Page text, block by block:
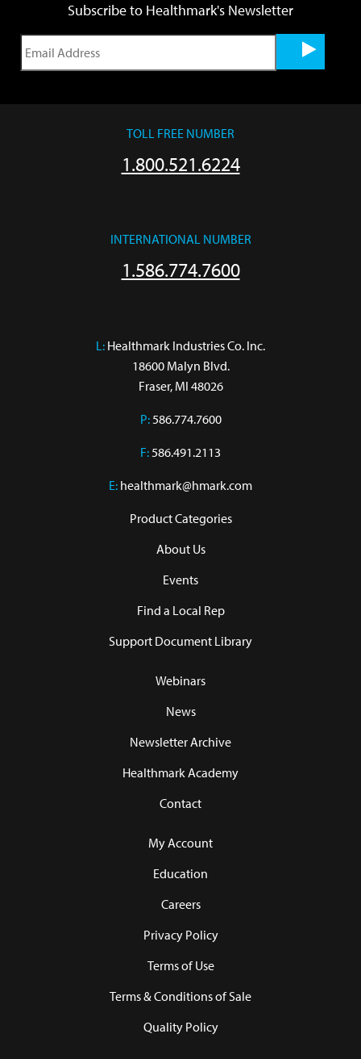
Subscribe to Healthmark's Newsletter
TOLL FREE NUMBER
1.800.521.6224
INTERNATIONAL NUMBER
1.586.774.7600
L: Healthmark Industries Co. Inc.
18600 Malyn Blvd.
Fraser, MI 48026
P:586.774.7600
F:586.491.2113
E: healthmark@hmark.com
Product Categories
About Us
Events
Find a Local Rep
Support Document Library
Webinars
News
Newsletter Archive
Healthmark Academy
Contact
My Account
Education
Careers
Privacy Policy
Terms of Use
Terms & Conditions of Sale
Quality Policy